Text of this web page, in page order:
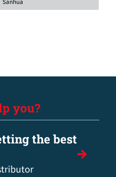
you?
the best